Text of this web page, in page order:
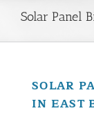
Animal
NJ Service Area
Animal
Solar Panel
SOLAR
IN EAST